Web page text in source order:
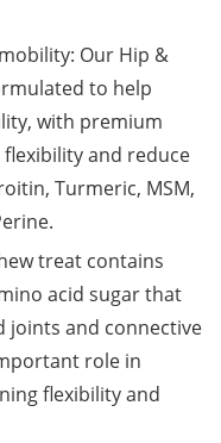
Our Hip &
to help
with premium
and reduce
Turmeric, MSM,
treat contains
acid sugar that
joints and connective
role in
flexibility and